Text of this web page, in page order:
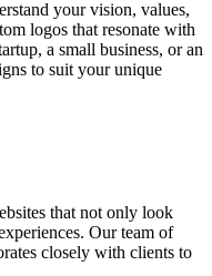
your vision, values,
logos that resonate with
a small business, or an
to suit your unique
that not only look
Our team of
closely with clients to